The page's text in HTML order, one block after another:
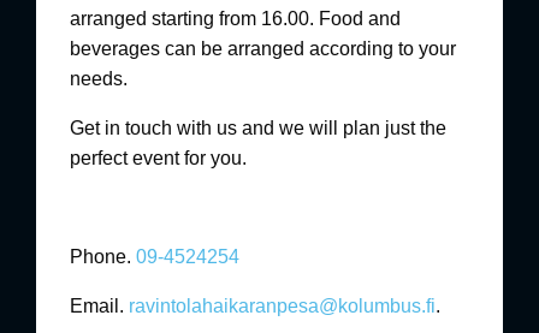
arranged starting from 16.00. Food and
beverages can be arranged according to your
needs.
Get in touch with us and we will plan just the
perfect event for you.
Phone. 09-4524254
Email. ravintolahaikaranpesa@kolumbus.fi.